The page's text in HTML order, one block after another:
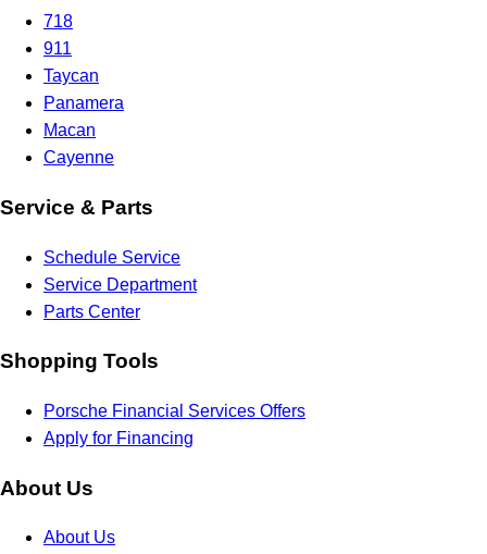
718
911
Taycan
Panamera
Macan
Cayenne
Service & Parts
Schedule Service
Service Department
Parts Center
Shopping Tools
Porsche Financial Services Offers
Apply for Financing
About Us
About Us